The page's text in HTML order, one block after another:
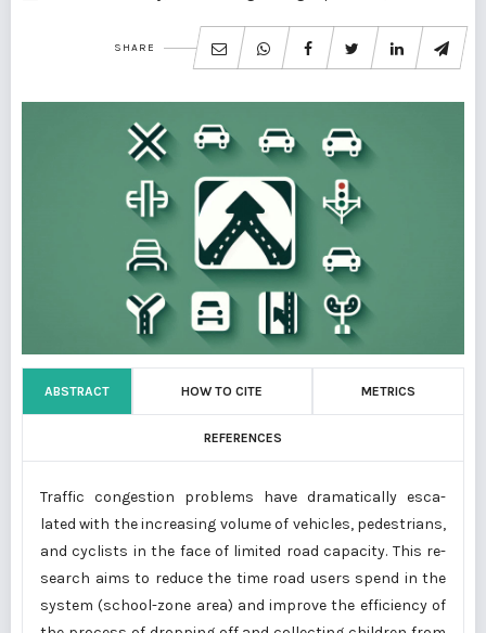
SHARE
ABSTRACT HOW TO CITE METRICS
REFERENCES
Traffic congestion problems have dramatically esca-
lated with the increasing volume of vehicles, pedestrians,
and cyclists in the face of limited road capacity. This re-
search aims to reduce the time road users spend in the
system (school-zone area) and improve the efficiency of